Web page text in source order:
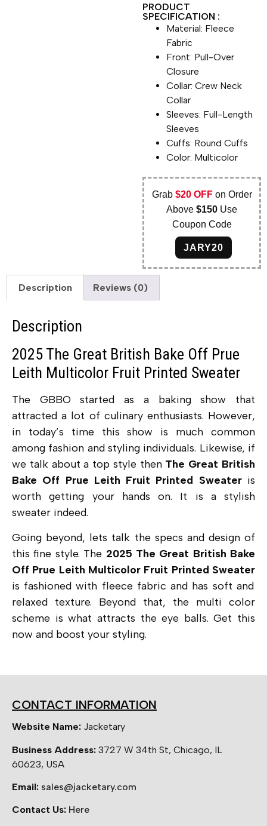
PRODUCT
SPECIFICATION :
Material: Fleece
Fabric
Front: Pull-Over
Closure
Collar: Crew Neck
Collar
Sleeves: Full-Length
Sleeves
Cuffs: Round Cuffs
Color: Multicolor
Grab $20 OFFon Order
Above$150 Use
Coupon Code
JARY20
Description Reviews (0)
Description
2025 The Great British Bake Off Prue
Leith Multicolor Fruit Printed Sweater
The GBBO started as a baking show that
attracted a lot of culinary enthusiasts. However,
in today’s time this show is much common
among fashion and styling individuals. Likewise, if
we talk about a top style then The Great British
Bake Off Prue Leith Fruit Printed Sweateris
worth getting your hands on. It is a stylish
sweater indeed.
Going beyond, lets talk the specs and design of
this fine style. The 2025 The Great British Bake
Off Prue Leith Multicolor Fruit Printed Sweater
is fashioned with fleece fabric and has soft and
relaxed texture. Beyond that, the multi color
scheme is what attracts the eye balls. Get this
now and boost your styling.
CONTACT INFORMATION
Website Name: Jacketary
Business Address: 3727 W 34th St, Chicago, IL
60623, USA
Email: sales@jacketary.com
Contact Us: Here